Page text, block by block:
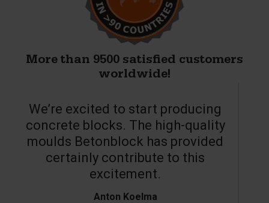
More than 9500 satisfied customers
worldwide!
We’re excited to start producing
concrete blocks. The high-quality
moulds Betonblock has provided
certainly contribute to this
excitement.
Anton Koelma